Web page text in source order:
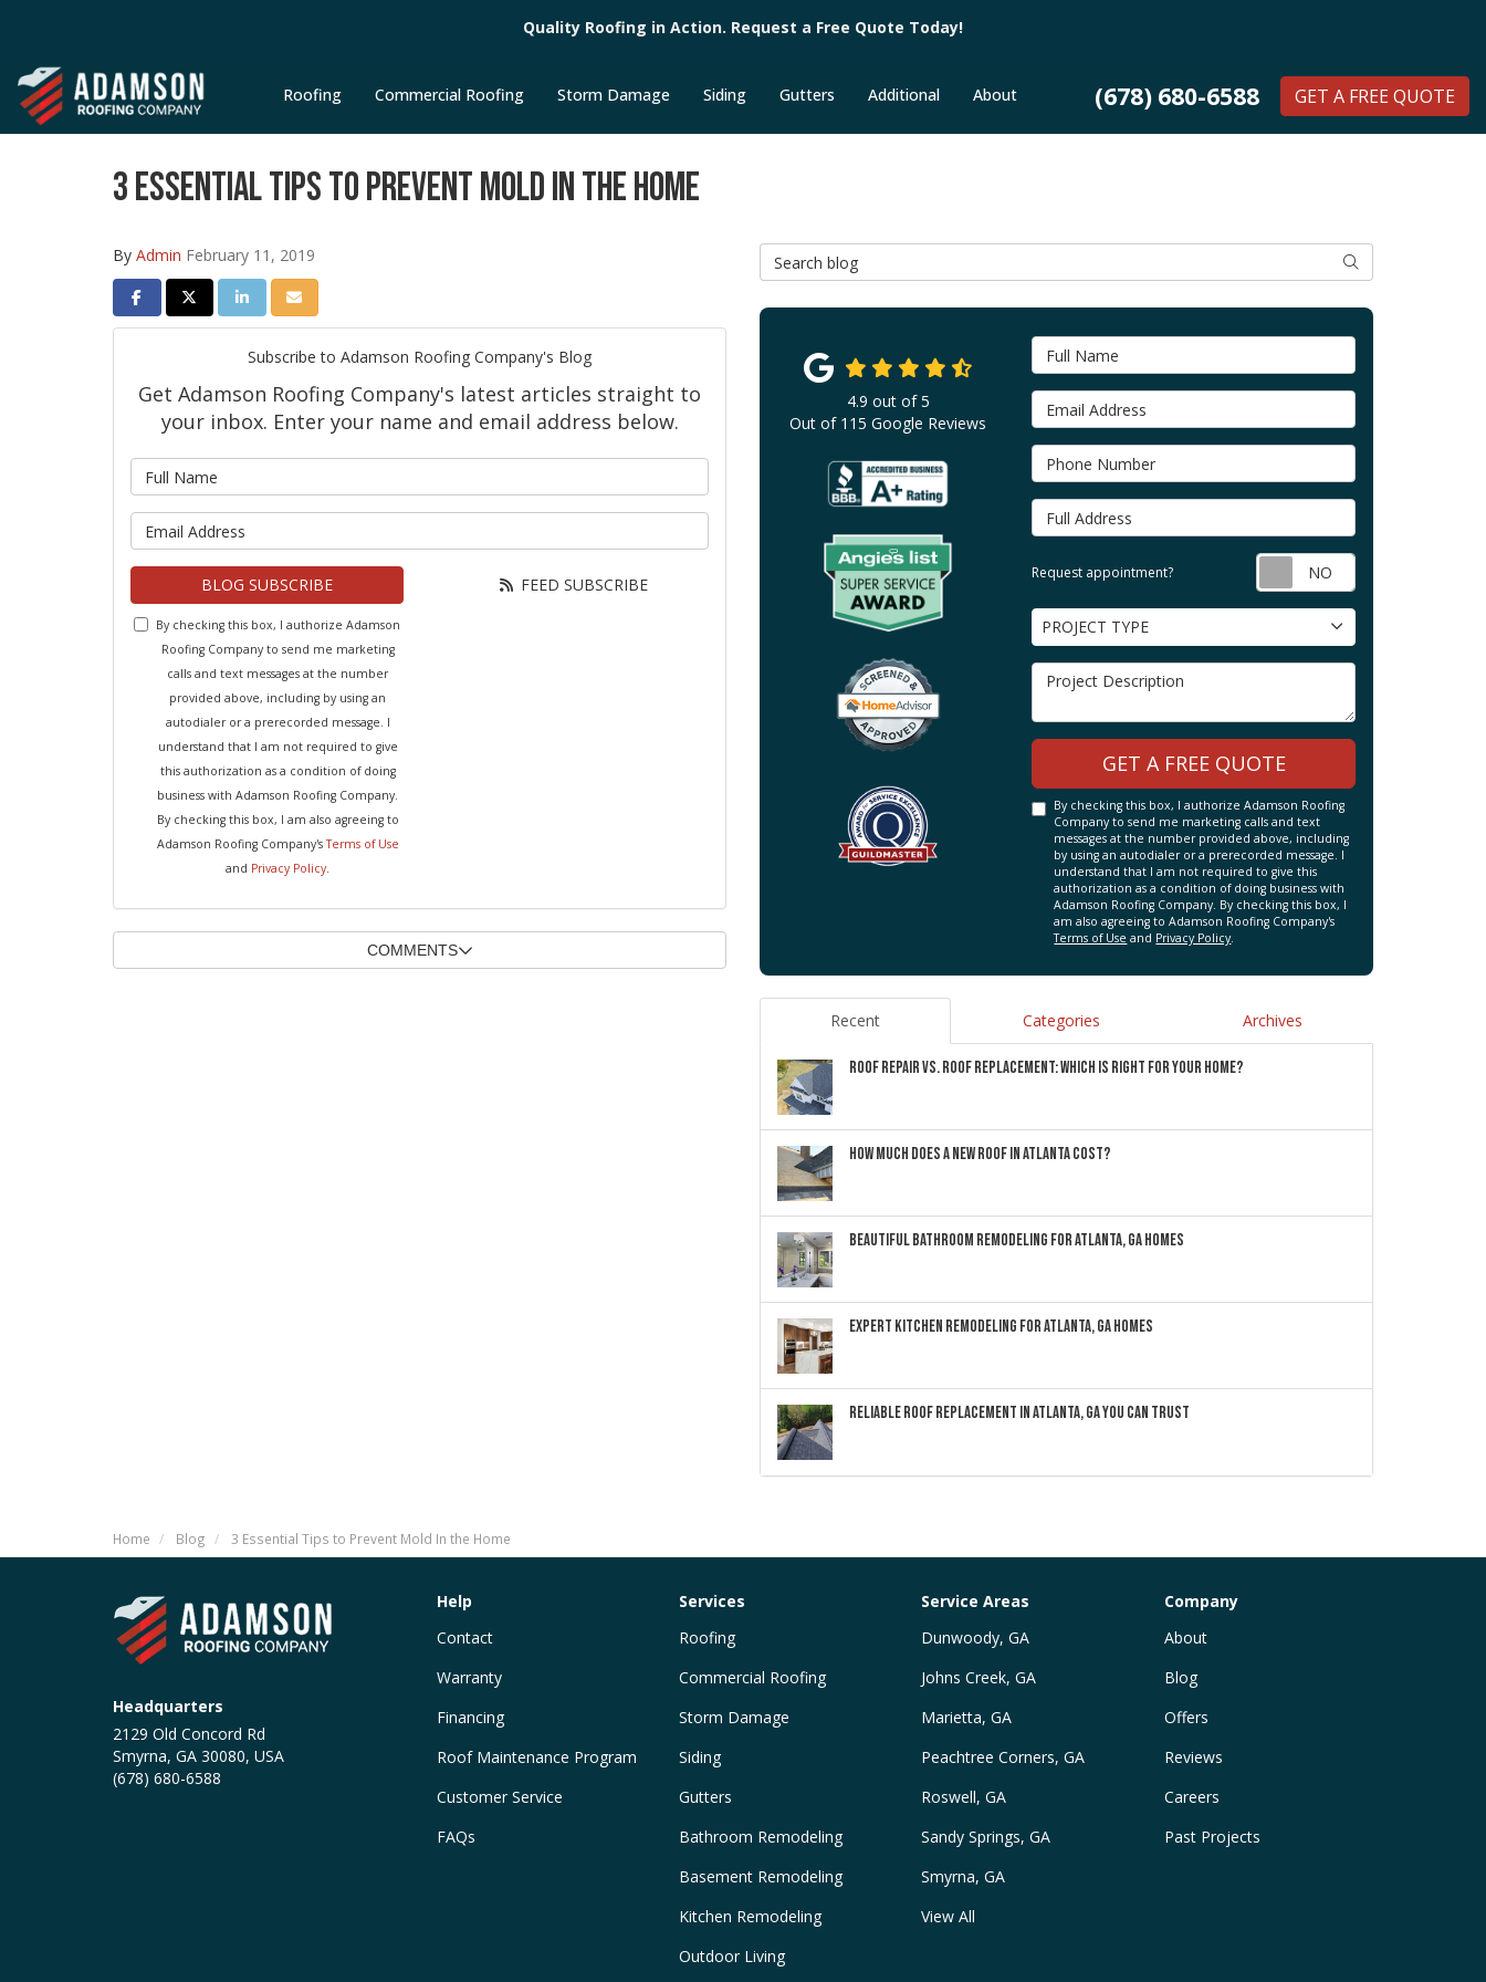
Quality Roofing in Action. Request a Free Quote Today!
(678) 680-6588 GET A FREE QUOTE
Roofing Commercial Roofing Storm Damage Siding Gutters Additional About
3 ESSENTIAL TIPS TO PREVENT MOLD IN THE HOME
By Admin February 11, 2019
SHARE ON FACEBOOK
SHARE ON TWITTER
SHARE ON LINKEDIN
SHARE VIA EMAIL
Subscribe to Adamson Roofing Company's Blog
Get Adamson Roofing Company's latest articles straight to
your inbox. Enter your name and email address below.
BLOG SUBSCRIBE
By checking this box, I authorize Adamson
Roofing Company to send me marketing
calls and text messages at the number
provided above, including by using an
autodialer or a prerecorded message. I
understand that I am not required to give
this authorization as a condition of doing
business with Adamson Roofing Company.
By checking this box, I am also agreeing to
Adamson Roofing Company'sTerms of Use
and Privacy Policy.
FEED SUBSCRIBE
COMMENTS
Search Blog SEARCH
Full Name
Email Address
Phone Number
Full Address
Request appointment? Request
Project Type
PROJECT TYPE
Project Description
GET A FREE QUOTE
By checking this box, I authorize Adamson Roofing
Company to send me marketing calls and text
messages at the number provided above, including
by using an autodialer or a prerecorded message. I
understand that I am not required to give this
authorization as a condition of doing business with
Adamson Roofing Company. By checking this box, I
am also agreeing to Adamson Roofing Company's
Terms of Use and Privacy Policy.
4.9 out of5
Out of 115 Google Reviews
Recent Categories Archives
ROOF REPAIR VS. ROOF REPLACEMENT: WHICH IS RIGHT FOR YOUR HOME?
HOW MUCH DOES A NEW ROOF IN ATLANTA COST?
BEAUTIFUL BATHROOM REMODELING FOR ATLANTA, GA HOMES
EXPERT KITCHEN REMODELING FOR ATLANTA, GA HOMES
RELIABLE ROOF REPLACEMENT IN ATLANTA, GA YOU CAN TRUST
Home Blog 3 Essential Tips to Prevent Mold In the Home
Headquarters
2129 Old Concord Rd
Smyrna, GA 30080, USA
(678) 680-6588
Help
Contact
Warranty
Financing
Roof Maintenance Program
Customer Service
FAQs
Services
Roofing
Commercial Roofing
Storm Damage
Siding
Gutters
Bathroom Remodeling
Basement Remodeling
Kitchen Remodeling
Outdoor Living
Service Areas
Dunwoody, GA
Johns Creek, GA
Marietta, GA
Peachtree Corners, GA
Roswell, GA
Sandy Springs, GA
Smyrna, GA
View All
Company
About
Blog
Offers
Reviews
Careers
Past Projects